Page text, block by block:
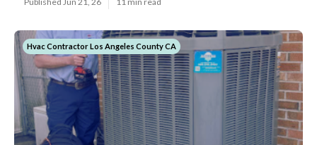
Hvac Contractor Los Angeles County CA